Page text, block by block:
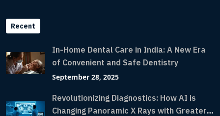
Recent
In-Home Dental Care in India: A New Era
of Convenient and Safe Dentistry
September 28, 2025
Revolutionizing Diagnostics: How AI is
Changing Panoramic X Rays with Greater